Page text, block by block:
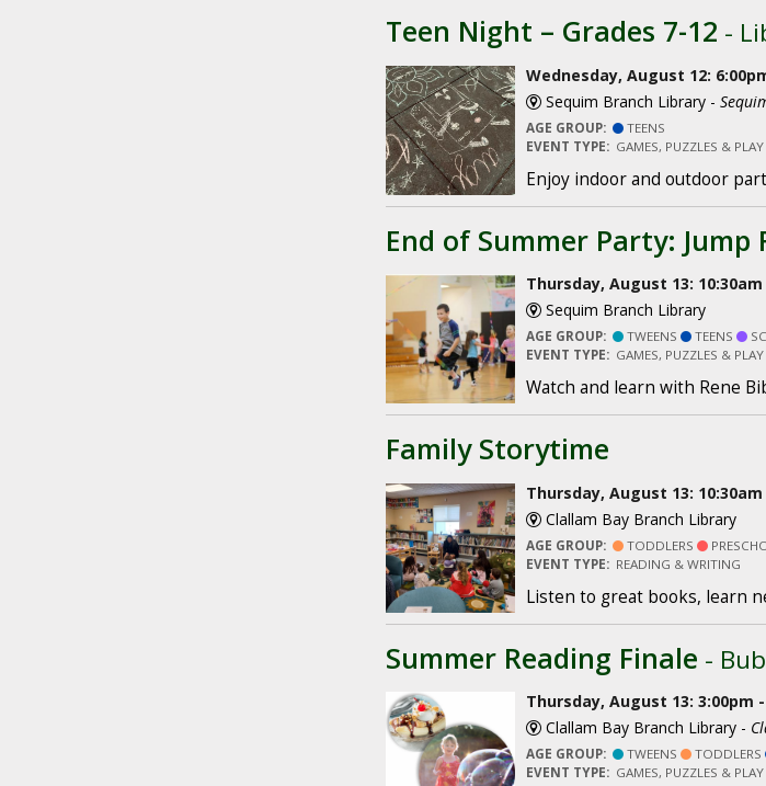
Teen Night – Grades 7-12 -
Wednesday, August 12:
Sequim Branch Library -
AGE GROUP:
TEENS
EVENT TYPE: GAMES, PUZZLES & PLAY
Enjoy indoor and outdoor
End of Summer Party: Jump
Thursday, August 13: 10:30am
Sequim Branch Library
AGE GROUP: TWEENS TEENS
EVENT TYPE: GAMES, PUZZLES & PLAY
Watch and learn with Rene
Family Storytime
Thursday, August 13: 10:30am
Clallam Bay Branch Library
AGE GROUP: TODDLERS
EVENT TYPE: READING & WRITING
Listen to great books, learn
Summer Reading Finale -
Thursday, August 13: 3:00pm
Clallam Bay Branch Library -
AGE GROUP: TWEENS TODDLERS
EVENT TYPE: GAMES, PUZZLES & PLAY